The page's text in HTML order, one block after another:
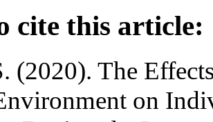
cite this article:
(2020). The
on